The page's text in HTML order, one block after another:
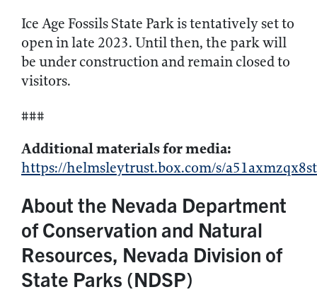
Ice Age Fossils State Park is tentatively set to
open in late 2023. Until then, the park will
be under construction and remain closed to
visitors.
###
Additional materials for media:
https://helmsleytrust.box.com/s/
About the Nevada Department
of Conservation and Natural
Resources, Nevada Division of
State Parks (NDSP)